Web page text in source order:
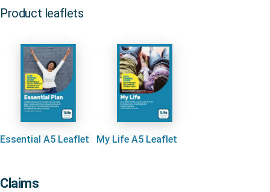
Product leaflets
Essential A5 Leaflet My Life A5 Leaflet
Claims